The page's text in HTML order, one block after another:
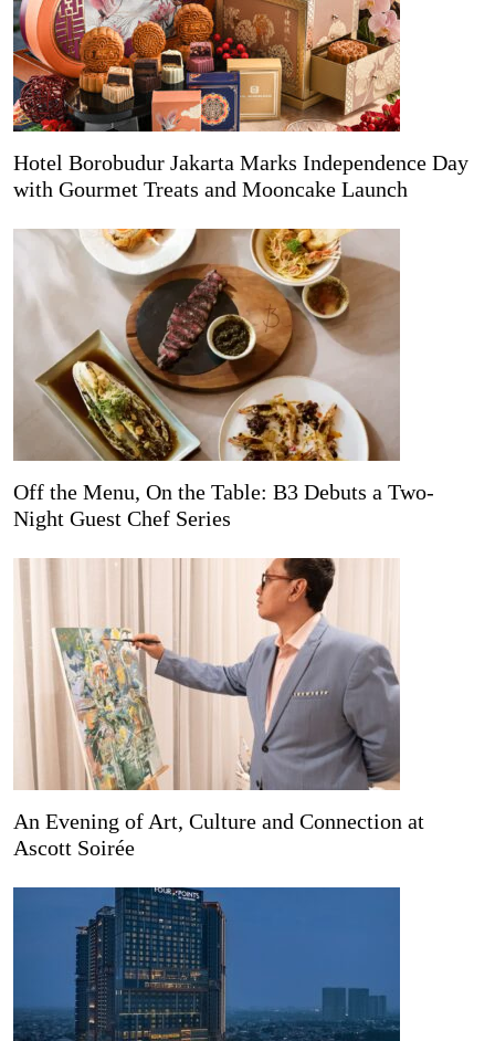
Hotel Borobudur Jakarta Marks Independence Day
with Gourmet Treats and Mooncake Launch
Off the Menu, On the Table: B3 Debuts a Two-
Night Guest Chef Series
An Evening of Art, Culture and Connection at
Ascott Soirée